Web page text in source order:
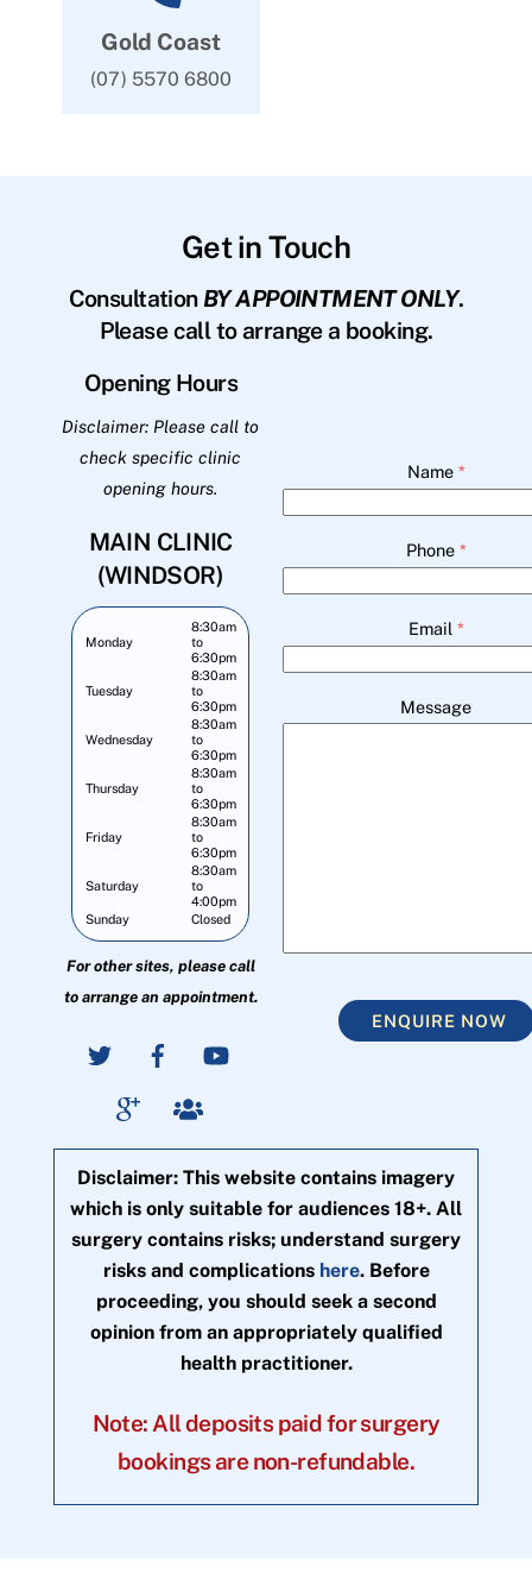
Gold Coast
(07) 5570 6800
Get in Touch
Consultation BY APPOINTMENT ONLY.
Please call to arrange a booking.
Opening Hours
Disclaimer: Please call to
check specific clinic
opening hours.
MAIN CLINIC
(WINDSOR)
Monday
8:30am
to
6:30pm
Tuesday
8:30am
to
6:30pm
Wednesday
8:30am
to
6:30pm
Thursday
8:30am
to
6:30pm
Friday
8:30am
to
6:30pm
Saturday
8:30am
to
4:00pm
Sunday
Closed
For other sites, please call
to arrange an appointment.
Name *
Phone *
Email *
Message
ENQUIRE NOW
Disclaimer: This website contains imagery
which is only suitable for audiences 18+. All
surgery contains risks; understand surgery
risks and complications here. Before
proceeding, you should seek a second
opinion from an appropriately qualified
health practitioner.
Note: All deposits paid for surgery
bookings are non-refundable.